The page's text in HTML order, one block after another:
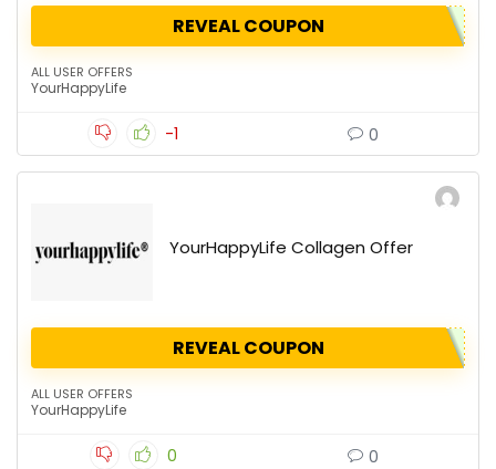
REVEAL COUPON
ALL USER OFFERS
YourHappyLife
-1 0
YourHappyLife Collagen Offer
REVEAL COUPON
ALL USER OFFERS
YourHappyLife
0 0